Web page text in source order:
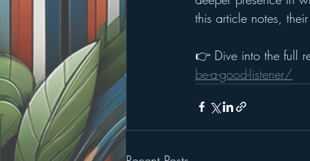
this article notes,
👉 Dive into the full
be-a-good-listener/